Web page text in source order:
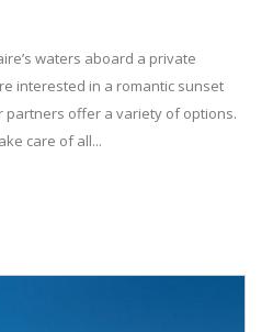
waters aboard a private
interested in a romantic sunset
partners offer a variety of options.
care of all...